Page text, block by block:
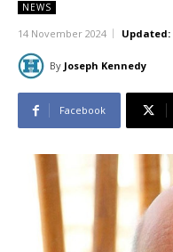
NEWS
14 November 2024 Updated:
By Joseph Kennedy
Facebook